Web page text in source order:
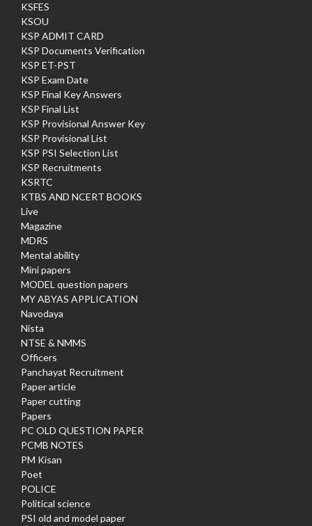
KSFES
KSOU
KSP ADMIT CARD
KSP Documents Verification
KSP ET-PST
KSP Exam Date
KSP Final Key Answers
KSP Final List
KSP Provisional Answer Key
KSP Provisional List
KSP PSI Selection List
KSP Recruitments
KSRTC
KTBS AND NCERT BOOKS
Live
Magazine
MDRS
Mental ability
Mini papers
MODEL question papers
MY ABYAS APPLICATION
Navodaya
Nista
NTSE & NMMS
Officers
Panchayat Recruitment
Paper article
Paper cutting
Papers
PC OLD QUESTION PAPER
PCMB NOTES
PM Kisan
Poet
POLICE
Political science
PSI old and model paper